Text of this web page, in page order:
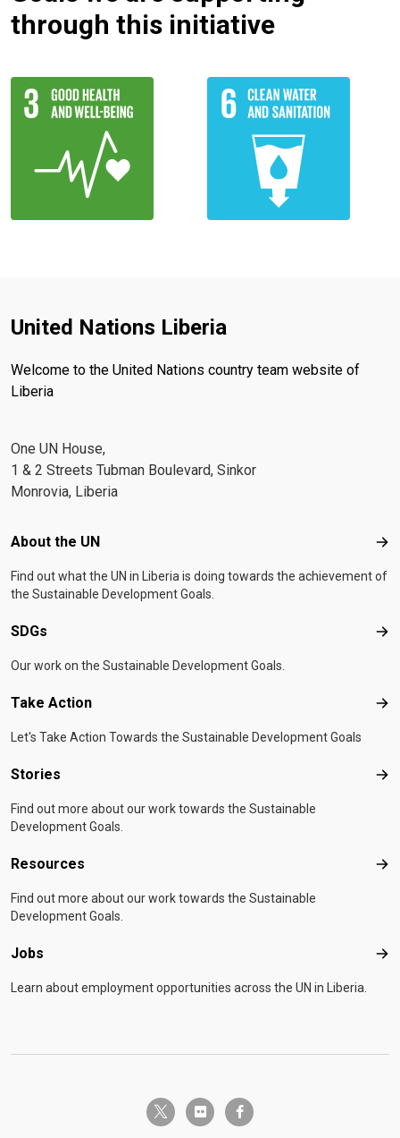
through this initiative
United Nations Liberia
Welcome to the United Nations country team website of
Liberia
One UN House,
1 & 2 Streets Tubman Boulevard, Sinkor
Monrovia, Liberia
Footer menu
About the UN
Find out what the UN in Liberia is doing towards the achievement of
the Sustainable Development Goals.
SDGs
Our work on the Sustainable Development Goals.
Take Action
Let's Take Action Towards the Sustainable Development Goals
Stories
Find out more about our work towards the Sustainable
Development Goals.
Resources
Find out more about our work towards the Sustainable
Development Goals.
Jobs
Learn about employment opportunities across the UN in Liberia.
twitter-x flickr facebook-f